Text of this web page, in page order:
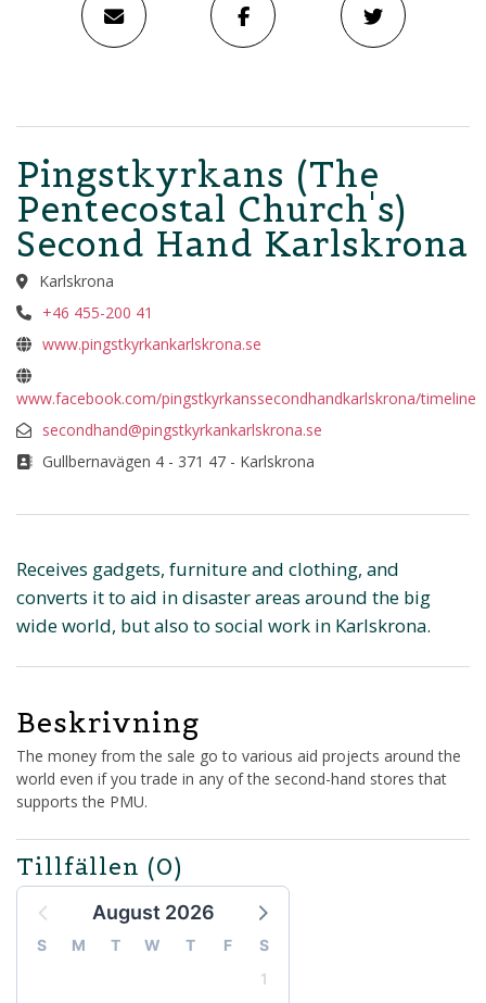
Pingstkyrkans (The
Pentecostal Church's)
Second Hand Karlskrona
Karlskrona
+46 455-200 41
www.pingstkyrkankarlskrona.se
www.facebook.com/pingstkyrkanssecondhandkarlskrona/timeline
secondhand@pingstkyrkankarlskrona.se
Gullbernavägen 4 - 371 47 - Karlskrona
Receives gadgets, furniture and clothing, and
converts it to aid in disaster areas around the big
wide world, but also to social work in Karlskrona.
Beskrivning
The money from the sale go to various aid projects around the
world even if you trade in any of the second-hand stores that
supports the PMU.
Tillfällen (0)
August 2026
S M T W T F
S
1